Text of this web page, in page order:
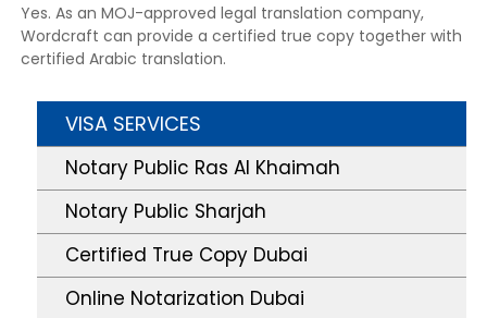
Yes. As an MOJ-approved legal translation company,
Wordcraft can provide a certified true copy together with
certified Arabic translation.
VISA SERVICES
Notary Public Ras Al Khaimah
Notary Public Sharjah
Certified True Copy Dubai
Online Notarization Dubai